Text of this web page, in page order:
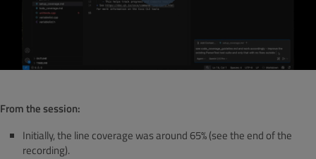
From the session:
Initially, the line coverage was around 65% (see the end of the
recording).